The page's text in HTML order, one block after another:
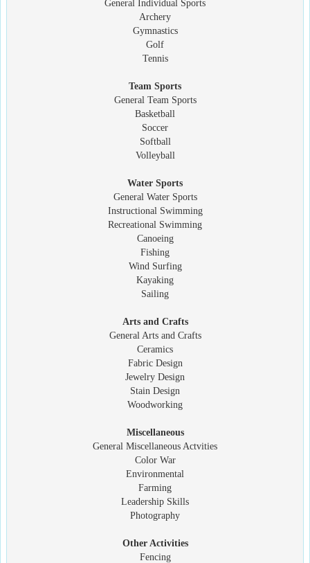
General Individual Sports
Archery
Gymnastics
Golf
Tennis
Team Sports
General Team Sports
Basketball
Soccer
Softball
Volleyball
Water Sports
General Water Sports
Instructional Swimming
Recreational Swimming
Canoeing
Fishing
Wind Surfing
Kayaking
Sailing
Arts and Crafts
General Arts and Crafts
Ceramics
Fabric Design
Jewelry Design
Stain Design
Woodworking
Miscellaneous
General Miscellaneous Actvities
Color War
Environmental
Farming
Leadership Skills
Photography
Other Activities
Fencing